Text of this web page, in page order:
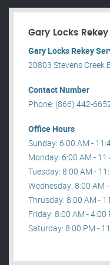
Gary Locks
Gary Locks Rekey
20803 Stevens Creek
Contact Number
Phone: (866) 442-
Office Hours
Sunday: 6:00 AM -
Monday: 6:00 AM -
Tuesday: 8:00 AM -
Wednesday: 8:00 AM
Thrusday: 8:00 AM -
Friday: 8:00 AM - 4:00
Saturday: 8:00 PM -